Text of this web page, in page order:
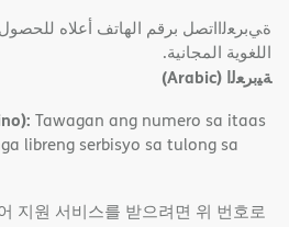
ةﻲﺑﺮﻌﻟااﺗﺼﻞ ﺑﺮﻗﻢ اﻟﮭﺎﺗﻒ أﻋﻼه
اﻟﻠﻐﻮﯾﺔ اﻟﻤﺠﺎﻧﯿﺔ.
ﺔﯿﺑﺮﻌﻟا (Arabic)
Tawagan ang numero sa itaas
libreng serbisyo sa tulong sa
지원 서비스를 받으려면 위 번호로